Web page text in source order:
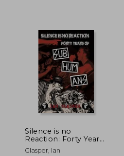
Silence is no
Reaction: Forty Years
of Subhumans
Glasper, Ian